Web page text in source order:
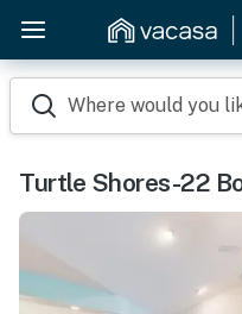
Where would you
Turtle Shores-22